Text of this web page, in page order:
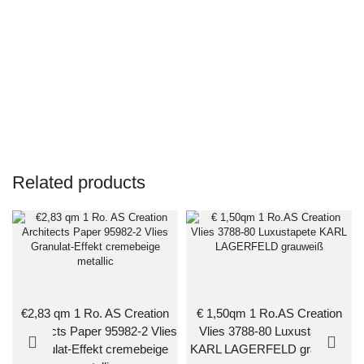
Related products
€2,83 qm 1 Ro. AS Creation
Architects Paper 95982-2 Vlies
Granulat-Effekt cremebeige
€ 1,50qm 1 Ro.AS Creation
Vlies 3788-80 Luxustapete
KARL LAGERFELD grauweiß